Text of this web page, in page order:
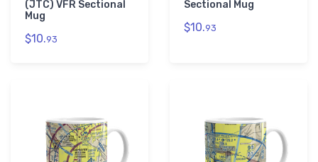
(JTC) VFR Sectional
Mug
$10.93
Sectional Mug
$10.93